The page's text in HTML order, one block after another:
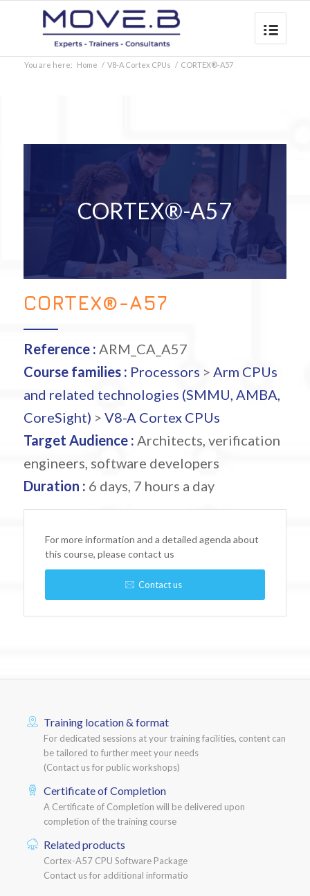
You are here: Home / V8-A Cortex CPUs / CORTEX®-A57
CORTEX®-A57
CORTEX®-A57
Reference : ARM_CA_A57
Course families : Processors > Arm CPUs
and related technologies (SMMU, AMBA,
CoreSight) > V8-A Cortex CPUs
Target Audience : Architects, verification
engineers, software developers
Duration : 6 days, 7 hours a day
For more information and a detailed agenda about
this course, please contact us
Contact us
Training location & format
For dedicated sessions at your training facilities, content can
be tailored to further meet your needs
(Contact us for public workshops)
Certificate of Completion
A Certificate of Completion will be delivered upon
completion of the training course
Related products
Cortex-A57 CPU Software Package
Contact us for additional informatio